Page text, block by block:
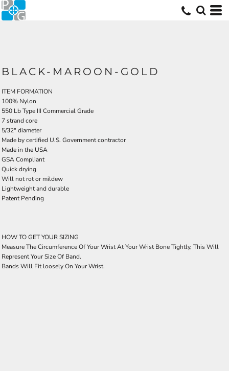
BLACK-MAROON-GOLD
ITEM FORMATION
100% Nylon
550 Lb Type III Commercial Grade
7 strand core
5/32" diameter
Made by certified U.S. Government contractor
Made in the USA
GSA Compliant
Quick drying
Will not rot or mildew
Lightweight and durable
Patent Pending
HOW TO GET YOUR SIZING
Measure The Circumference Of Your Wrist At Your Wrist Bone Tightly, This Will
Represent Your Size Of Band.
Bands Will Fit loosely On Your Wrist.